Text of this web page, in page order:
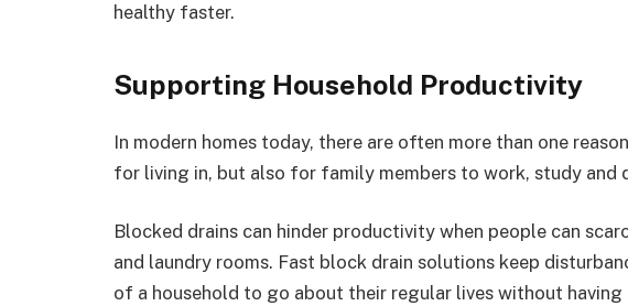
healthy faster.
Supporting Household Productivity
In modern homes today, there are often more than one
for living in, but also for family members to work, study and
Blocked drains can hinder productivity when people can
and laundry rooms. Fast block drain solutions keep
of a household to go about their regular lives without having